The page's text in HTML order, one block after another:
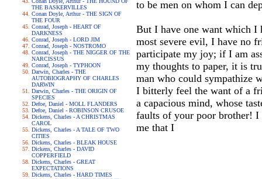
THE BASKERVILLES
Conan Doyle, Arthur - THE SIGN OF
THE FOUR
Conrad, Joseph - HEART OF
DARKNESS
Conrad, Joseph - LORD JIM
Conrad, Joseph - NOSTROMO
Conrad, Joseph - THE NIGGER OF THE
NARCISSUS
Conrad, Joseph - TYPHOON
Darwin, Charles - THE
AUTOBIOGRAPHY OF CHARLES
DARWIN
Darwin, Charles - THE ORIGIN OF
SPECIES
Defoe, Daniel - MOLL FLANDERS
Defoe, Daniel - ROBINSON CRUSOE
Dickens, Charles - A CHRISTMAS
CAROL
Dickens, Charles - A TALE OF TWO
CITIES
Dickens, Charles - BLEAK HOUSE
Dickens, Charles - DAVID
COPPERFIELD
Dickens, Charles - GREAT
EXPECTATIONS
Dickens, Charles - HARD TIMES
to be men on whom I can
But I have one want which I
most severe evil, I have no
participate my joy; if I am
my thoughts to paper, it is
man who could sympathize
I bitterly feel the want of a
a capacious mind, whose
faults of your poor brother!
me that I